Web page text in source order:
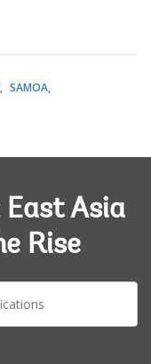
SAMOA
Asia
Rise